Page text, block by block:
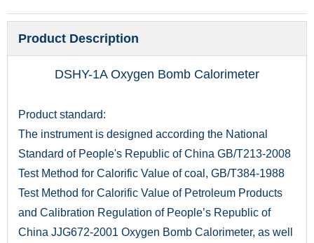
Product Description
DSHY-1A Oxygen Bomb Calorimeter
Product standard:
The instrument is designed according the National
Standard of People's Republic of China GB/T213-2008
Test Method for Calorific Value of coal, GB/T384-1988
Test Method for Calorific Value of Petroleum Products
and Calibration Regulation of People’s Republic of
China JJG672-2001 Oxygen Bomb Calorimeter, as well